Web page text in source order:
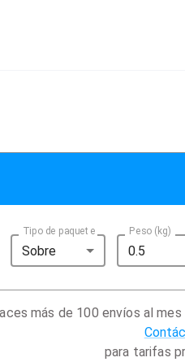
Tipo de paquete
Sobre
Peso (kg)
más de 100 envíos al
para tarifas